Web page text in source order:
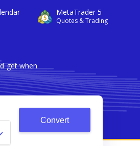
MetaTrader 5
Quotes & Trading
get when
Convert